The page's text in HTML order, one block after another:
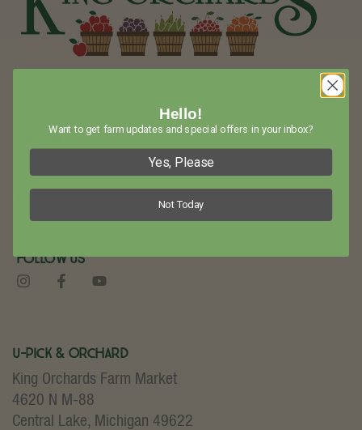
Visit King Orchards in Northwest Lower Michigan for Amazing
Call Us
info@kingorchards.com
Follow Us
U-Pick & Orchard
King Orchards Farm Market
4620 N M-88
Central Lake, Michigan 49622
Hello!
Want to get farm updates and special offers in your inbox?
Yes, Please
Not Today